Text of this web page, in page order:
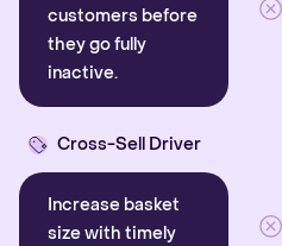
customers before
they go fully
inactive.
Cross-Sell Driver
Increase basket
size with timely